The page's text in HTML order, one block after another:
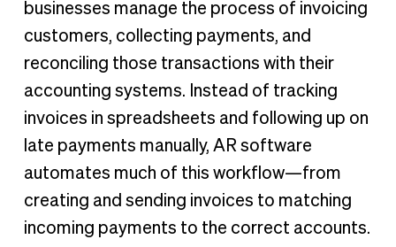
businesses manage the process of invoicing
customers, collecting payments, and
reconciling those transactions with their
accounting systems. Instead of tracking
invoices in spreadsheets and following up on
late payments manually, AR software
automates much of this workflow—from
creating and sending invoices to matching
incoming payments to the correct accounts.